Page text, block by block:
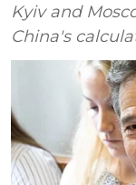
Kyiv and
China's